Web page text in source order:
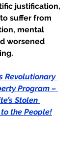
justification,
suffer from
mental
worsened
Revolutionary
Program –
Stolen
the People!